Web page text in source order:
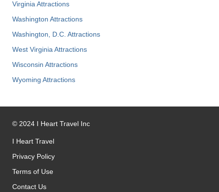
Virginia Attractions
Washington Attractions
Washington, D.C. Attractions
West Virginia Attractions
Wisconsin Attractions
Wyoming Attractions
© 2024 I Heart Travel Inc
I Heart Travel
Privacy Policy
Terms of Use
Contact Us